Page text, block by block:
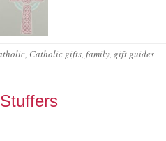
, Catholic gifts, family, gift guides